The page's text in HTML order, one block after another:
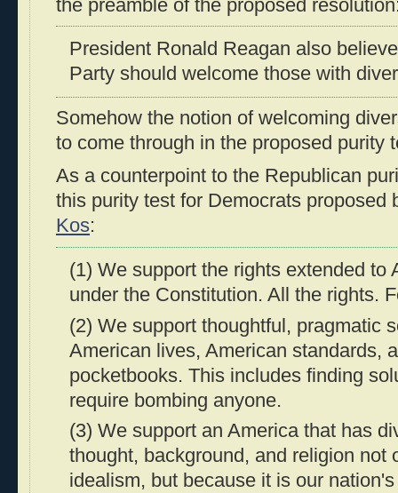
the preamble of the proposed
President Ronald Reagan also
Party should welcome those with
Somehow the notion of welcoming
to come through in the proposed purity
As a counterpoint to the Republican
this purity test for Democrats
Kos:
(1) We support the rights extended to
under the Constitution. All the rights.
(2) We support thoughtful, pragmatic
American lives, American standards,
pocketbooks. This includes finding
require bombing anyone.
(3) We support an America that has
thought, background, and religion not
idealism, but because it is our